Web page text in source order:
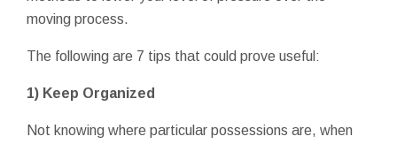
moving process.
The following are 7 tips that could prove useful:
1) Keep Organized
Not knowing where particular possessions are, when